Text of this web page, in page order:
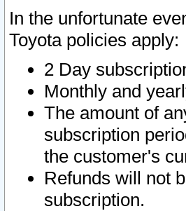
In the unfortunate
Toyota policies apply:
2 Day
Monthly and
The amount of
subscription
the customer's
Refunds will not
subscription.